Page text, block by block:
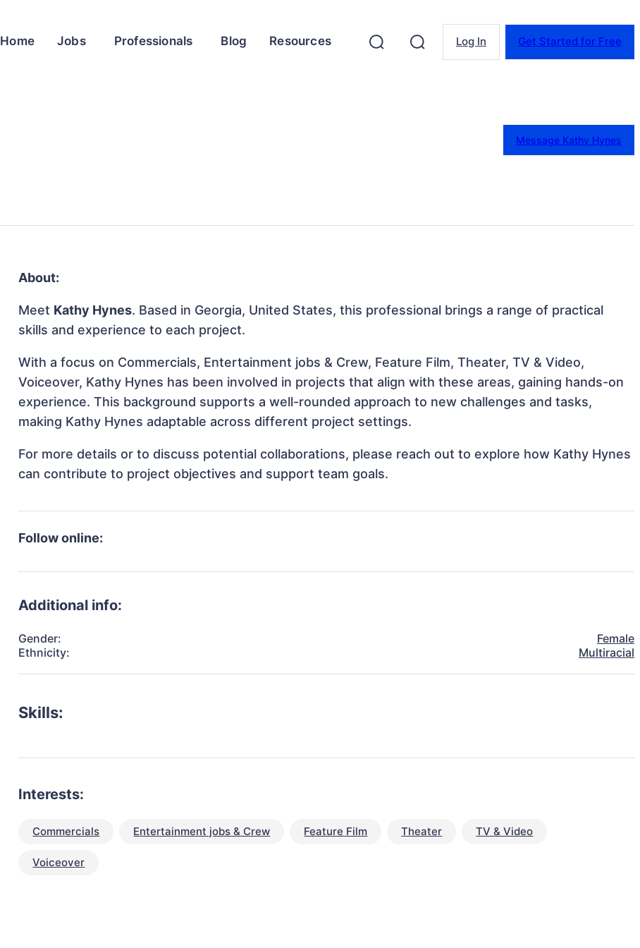
Home Jobs Professionals Blog Resources Log In Get Started for Free
Message Kathy Hynes
About:
Meet Kathy Hynes. Based in Georgia, United States, this professional brings a range of practical
skills and experience to each project.
With a focus on Commercials, Entertainment jobs & Crew, Feature Film, Theater, TV & Video,
Voiceover, Kathy Hynes has been involved in projects that align with these areas, gaining hands-on
experience. This background supports a well-rounded approach to new challenges and tasks,
making Kathy Hynes adaptable across different project settings.
For more details or to discuss potential collaborations, please reach out to explore how Kathy Hynes
can contribute to project objectives and support team goals.
Follow online:
Additional info:
Gender:
Female
Ethnicity:
Multiracial
Skills:
Interests:
Commercials Entertainment jobs & Crew Feature Film Theater TV & Video
Voiceover